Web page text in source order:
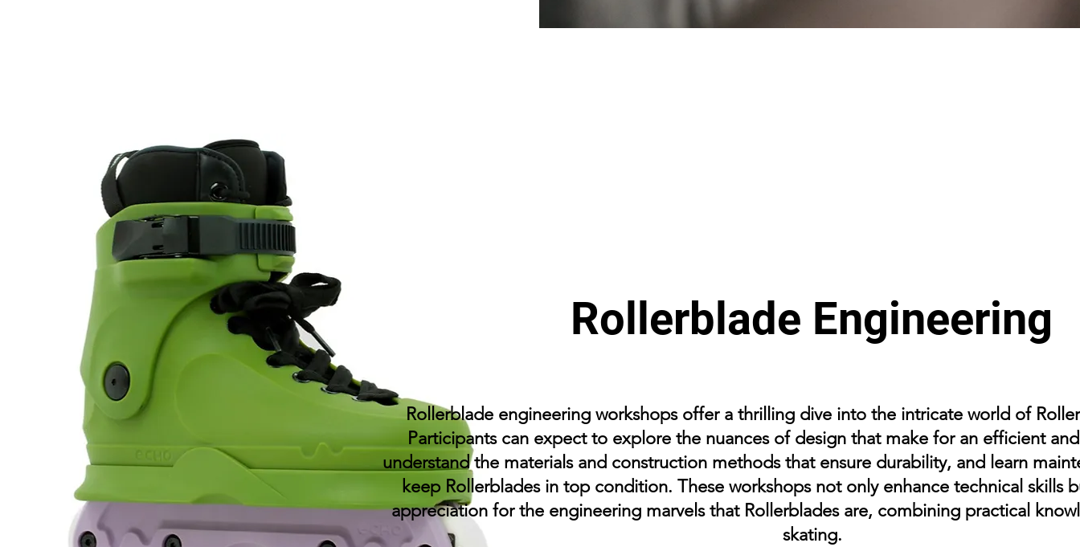
Rollerblade Engineering
Rollerblade engineering workshops offer a thrilling dive into the intricate world of
Participants can expect to explore the nuances of design that make for an efficient
understand the materials and construction methods that ensure durability, and learn
keep Rollerblades in top condition. These workshops not only enhance technical skills
appreciation for the engineering marvels that Rollerblades are, combining practical
skating.